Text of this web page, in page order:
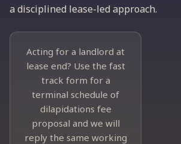
a disciplined lease-led approach.
Acting for a landlord at
lease end? Use the fast
track form for a
terminal schedule of
dilapidations fee
proposal and we will
reply the same working